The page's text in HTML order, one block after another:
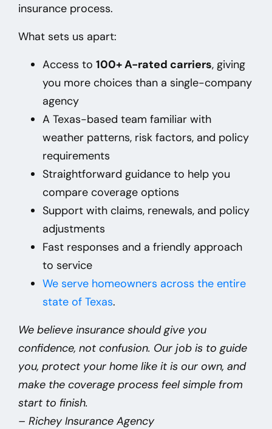
insurance process.
What sets us apart:
Access to 100+ A-rated carriers, giving
you more choices than a single-company
agency
A Texas-based team familiar with
weather patterns, risk factors, and policy
requirements
Straightforward guidance to help you
compare coverage options
Support with claims, renewals, and policy
adjustments
Fast responses and a friendly approach
to service
We serve homeowners across the entire
state of Texas.
We believe insurance should give you
confidence, not confusion. Our job is to guide
you, protect your home like it is our own, and
make the coverage process feel simple from
start to finish.
– Richey Insurance Agency